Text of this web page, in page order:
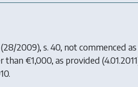
(28/2009), s. 40, not commenced
€1,000, as provided